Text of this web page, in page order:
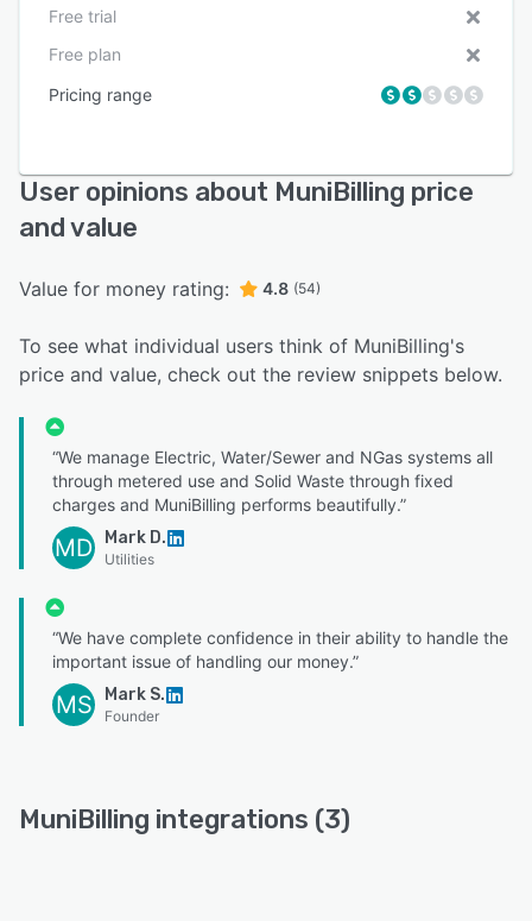
Free trial
Free plan
Pricing range
User opinions about MuniBilling price
and value
Value for money rating: 4.8 (54)
To see what individual users think of MuniBilling's
price and value, check out the review snippets below.
“We manage Electric, Water/Sewer and NGas systems all
through metered use and Solid Waste through fixed
charges and MuniBilling performs beautifully.”
MD Mark D.
Utilities
“We have complete confidence in their ability to handle the
important issue of handling our money.”
MS Mark S.
Founder
MuniBilling integrations (3)